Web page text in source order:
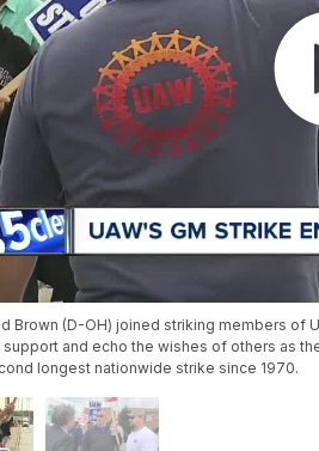
Brown (D-OH) joined striking members of
and echo the wishes of others as
longest nationwide strike since 1970.